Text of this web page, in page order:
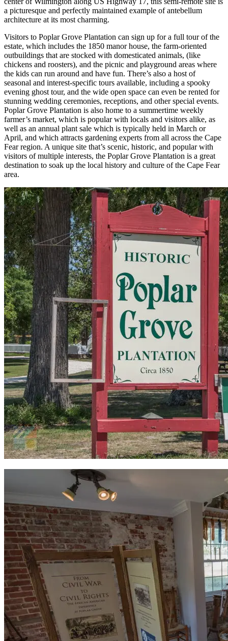
a picturesque and perfectly maintained example of antebellum
architecture at its most charming.
Visitors to Poplar Grove Plantation can sign up for a full tour of the
estate, which includes the 1850 manor house, the farm-oriented
outbuildings that are stocked with domesticated animals, (like
chickens and roosters), and the picnic and playground areas where
the kids can run around and have fun. There’s also a host of
seasonal and interest-specific tours available, including a spooky
evening ghost tour, and the wide open space can even be rented for
stunning wedding ceremonies, receptions, and other special events.
Poplar Grove Plantation is also home to a summertime weekly
farmer’s market, which is popular with locals and visitors alike, as
well as an annual plant sale which is typically held in March or
April, and which attracts gardening experts from all across the Cape
Fear region. A unique site that’s scenic, historic, and popular with
visitors of multiple interests, the Poplar Grove Plantation is a great
destination to soak up the local history and culture of the Cape Fear
area.